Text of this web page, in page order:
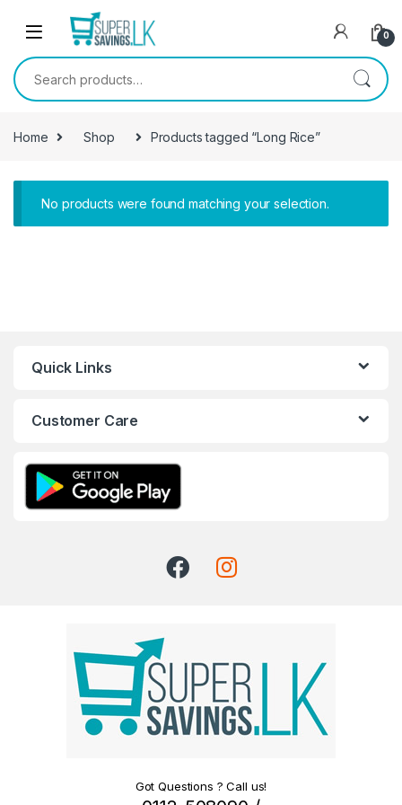
Skip to navigation
0
Search for:
Home Shop Products tagged “Long Rice”
No products were found matching your selection.
Quick Links
Customer Care
Got Questions ? Call us!